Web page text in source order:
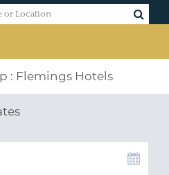
: Flemings Hotels